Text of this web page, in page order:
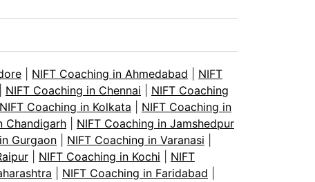
NIFT Coaching in Ahmedabad
NIFT
NIFT Coaching in Chennai
NIFT Coaching
NIFT Coaching in Kolkata
NIFT Coaching in
Chandigarh
NIFT Coaching in Jamshedpur
Gurgaon NIFT Coaching in Varanasi
NIFT Coaching in Kochi
NIFT
NIFT Coaching in Faridabad